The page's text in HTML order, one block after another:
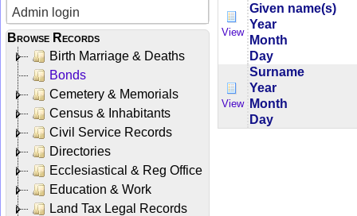
Admin login
Browse Records
Birth Marriage & Deaths
Bonds
Cemetery & Memorials
Census & Inhabitants
Civil Service Records
Directories
Ecclesiastical & Reg Office
Education & Work
Land Tax Legal Records
View
Given name(s)
Year
Month
Day
View
Surname
Year
Month
Day